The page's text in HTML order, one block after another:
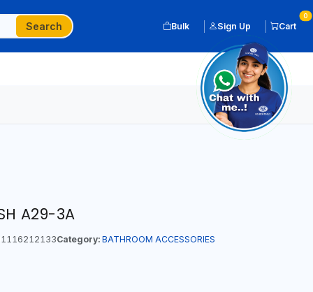
Search Bulk Sign Up Cart
0
A29-3A
Category: BATHROOM ACCESSORIES